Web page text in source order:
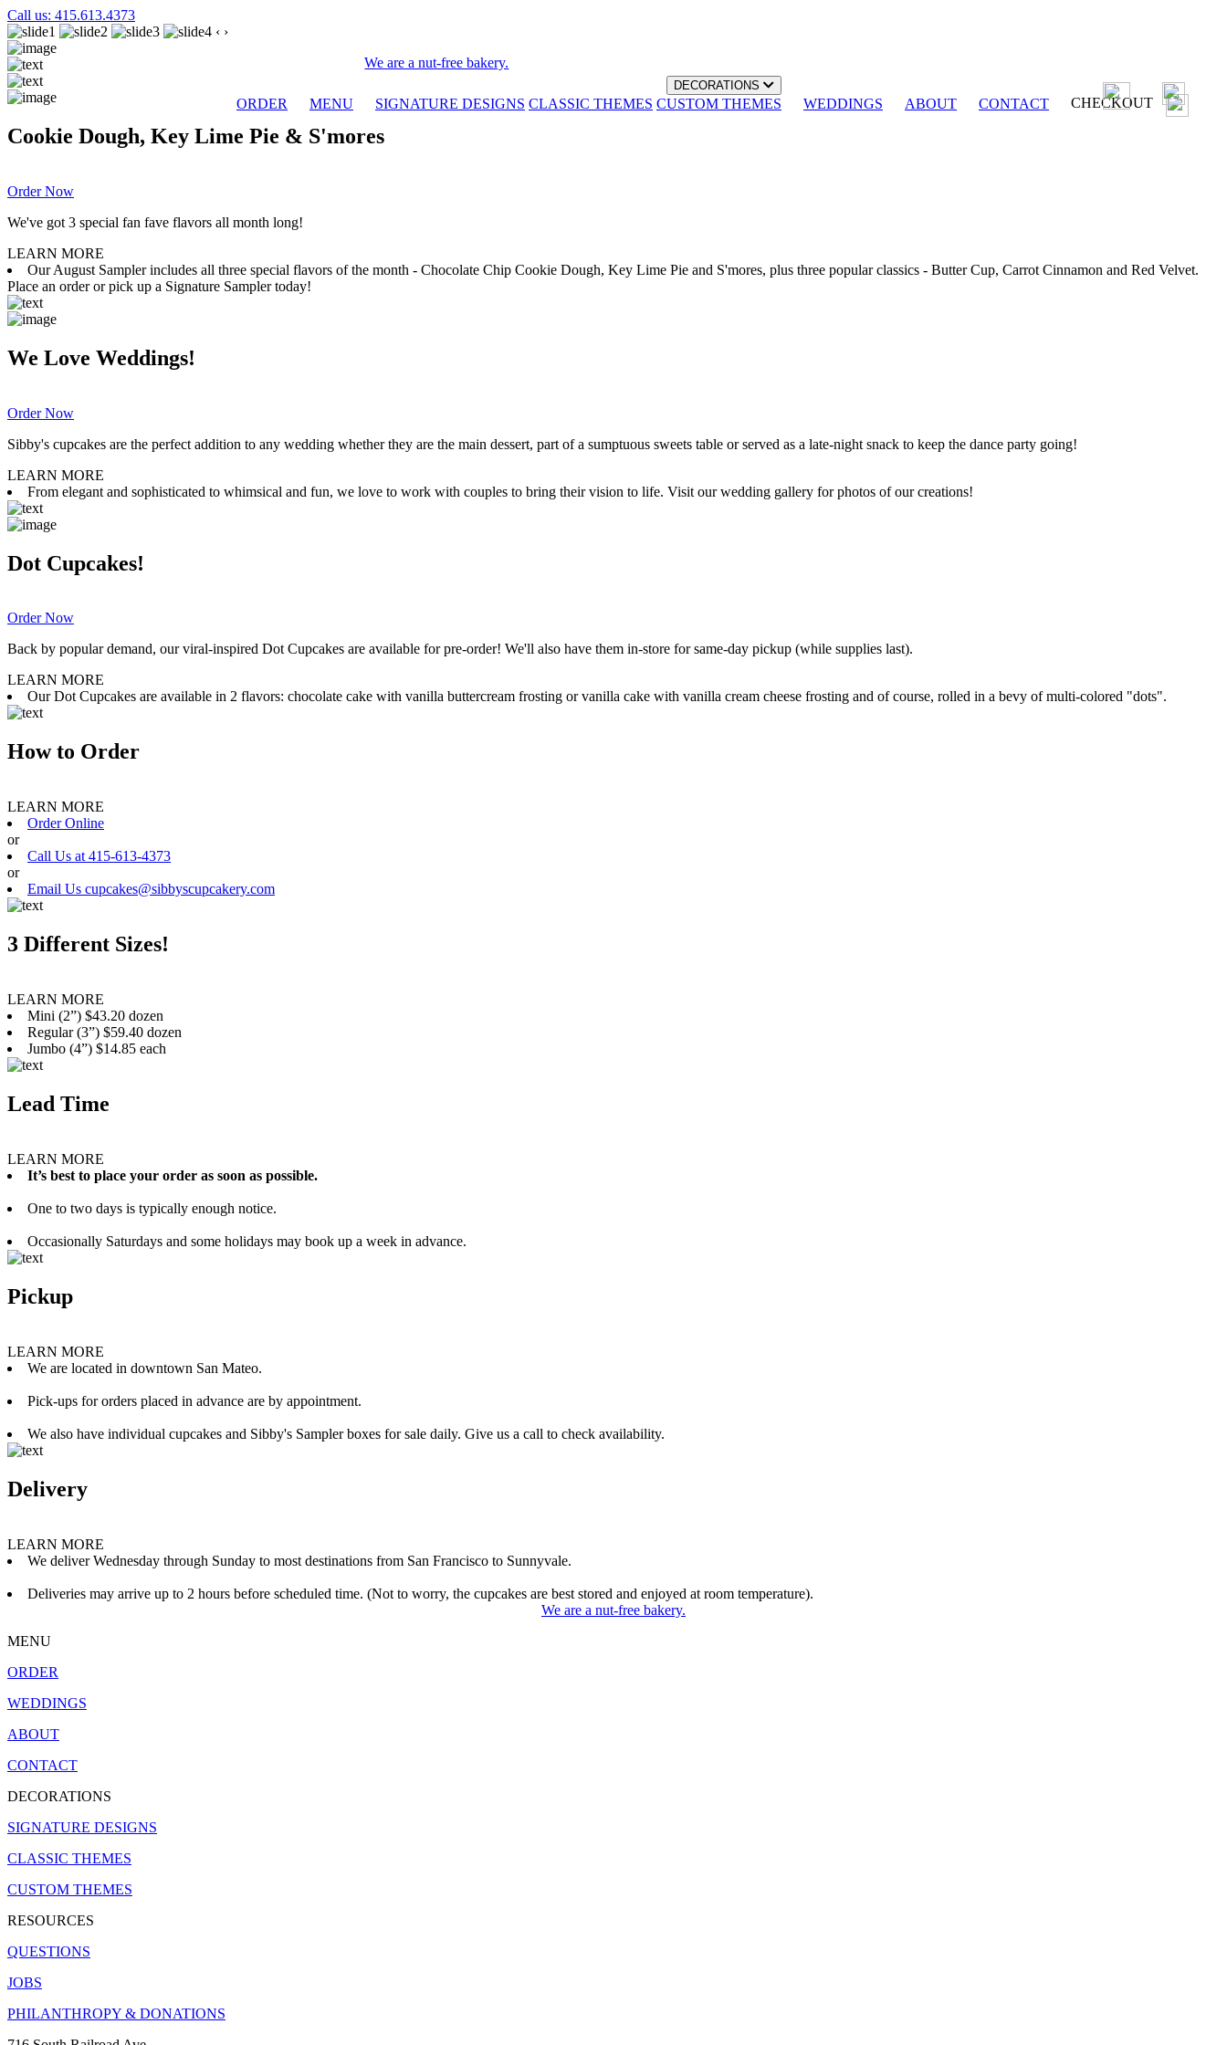
Call us: 415.613.4373
We are a nut-free bakery.
ORDER MENU
DECORATIONS
SIGNATURE DESIGNS CLASSIC THEMES CUSTOM THEMES WEDDINGS ABOUT CONTACT CHECKOUT
‹ ›
Cookie Dough, Key Lime Pie & S'mores
Order Now
We've got 3 special fan fave flavors all month long!
LEARN MORE
Our August Sampler includes all three special flavors of the month - Chocolate Chip Cookie Dough, Key Lime Pie and S'mores, plus three popular classics - Butter Cup, Carrot Cinnamon and Red Velvet.
Place an order or pick up a Signature Sampler today!
We Love Weddings!
Order Now
Sibby's cupcakes are the perfect addition to any wedding whether they are the main dessert, part of a sumptuous sweets table or served as a late-night snack to keep the dance party going!
LEARN MORE
From elegant and sophisticated to whimsical and fun, we love to work with couples to bring their vision to life. Visit our wedding gallery for photos of our creations!
Dot Cupcakes!
Order Now
Back by popular demand, our viral-inspired Dot Cupcakes are available for pre-order! We'll also have them in-store for same-day pickup (while supplies last).
LEARN MORE
Our Dot Cupcakes are available in 2 flavors: chocolate cake with vanilla buttercream frosting or vanilla cake with vanilla cream cheese frosting and of course, rolled in a bevy of multi-colored "dots".
How to Order
LEARN MORE
Order Online
or
Call Us at 415-613-4373
or
Email Us cupcakes@sibbyscupcakery.com
3 Different Sizes!
LEARN MORE
Mini (2”) $43.20 dozen
Regular (3”) $59.40 dozen
Jumbo (4”) $14.85 each
Lead Time
LEARN MORE
It’s best to place your order as soon as possible.
One to two days is typically enough notice.
Occasionally Saturdays and some holidays may book up a week in advance.
Pickup
LEARN MORE
We are located in downtown San Mateo.
Pick-ups for orders placed in advance are by appointment.
We also have individual cupcakes and Sibby's Sampler boxes for sale daily. Give us a call to check availability.
Delivery
LEARN MORE
We deliver Wednesday through Sunday to most destinations from San Francisco to Sunnyvale.
Deliveries may arrive up to 2 hours before scheduled time. (Not to worry, the cupcakes are best stored and enjoyed at room temperature).
We are a nut-free bakery.
MENU
ORDER
WEDDINGS
ABOUT
CONTACT
DECORATIONS
SIGNATURE DESIGNS
CLASSIC THEMES
CUSTOM THEMES
RESOURCES
QUESTIONS
JOBS
PHILANTHROPY & DONATIONS